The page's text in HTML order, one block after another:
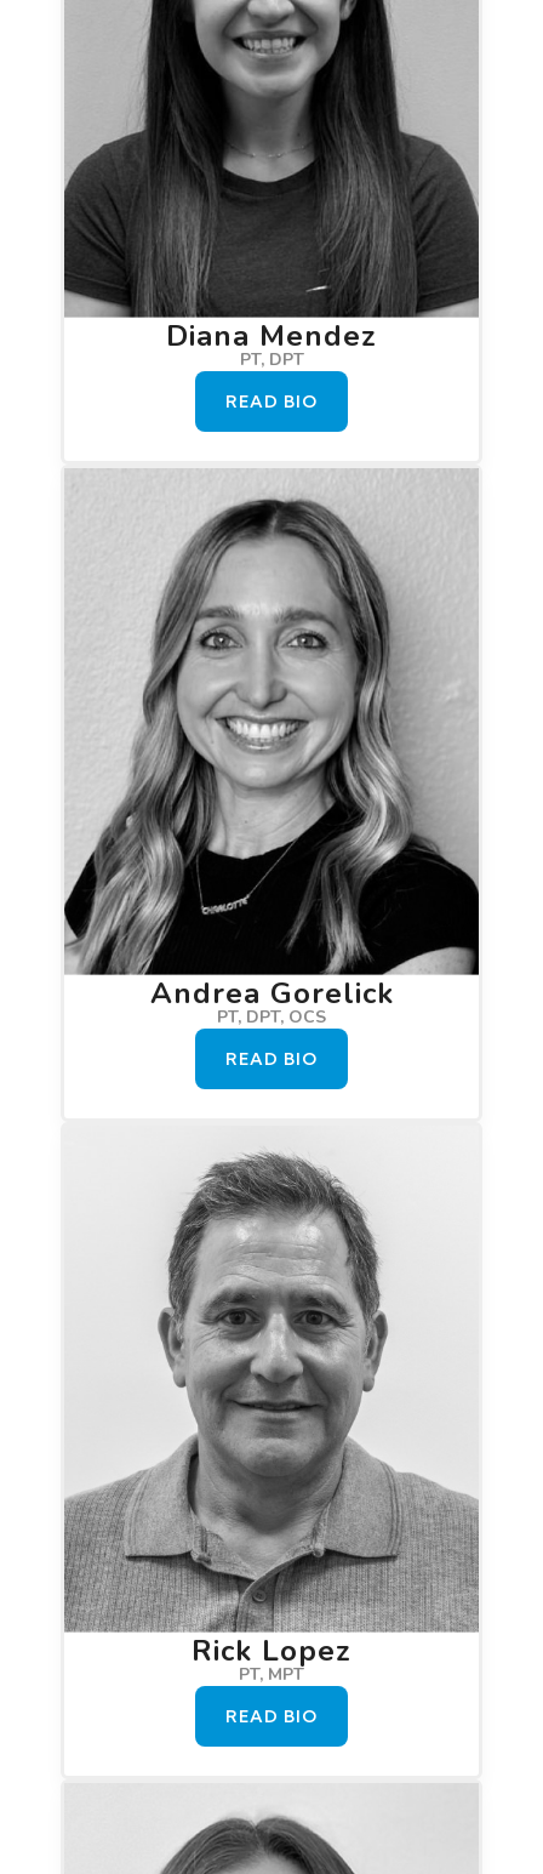
Diana Mendez
PT, DPT
READ BIO
Andrea Gorelick
PT, DPT, OCS
READ BIO
Rick Lopez
PT, MPT
READ BIO